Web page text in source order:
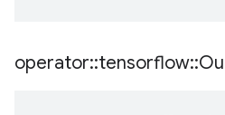
operator::tensorflow::